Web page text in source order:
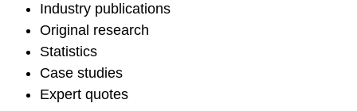
Industry publications
Original research
Statistics
Case studies
Expert quotes